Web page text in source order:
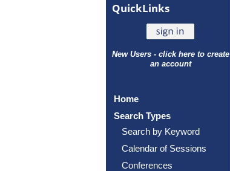
QuickLinks
New Users - click here to create
an account
Home
Search Types
Search by Keyword
Calendar of Sessions
Conferences